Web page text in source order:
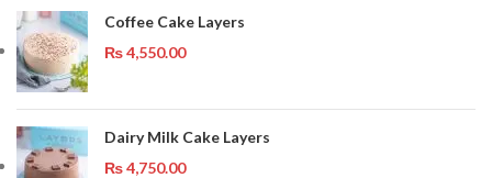
Coffee Cake Layers
₨4,550.00
Dairy Milk Cake Layers
₨4,750.00